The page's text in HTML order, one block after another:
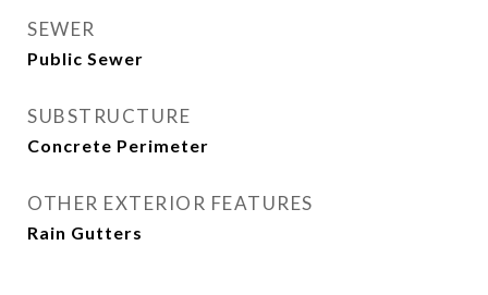
SEWER
Public Sewer
SUBSTRUCTURE
Concrete Perimeter
OTHER EXTERIOR FEATURES
Rain Gutters